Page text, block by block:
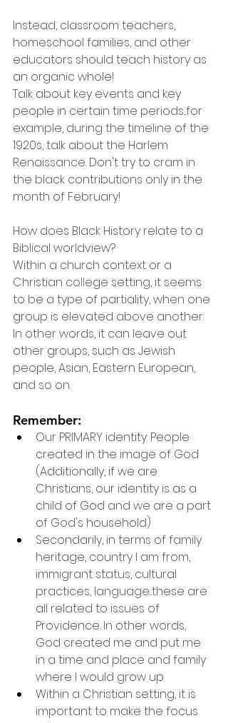
Instead, classroom teachers,
homeschool families, and other
educators should teach history as
an organic whole!
Talk about key events and key
people in certain time periods...for
example, during the timeline of the
1920s, talk about the Harlem
Renaissance. Don't try to cram in
the black contributions only in the
month of February!
How does Black History relate to a
Biblical worldview?
Within a church context or a
Christian college setting, it seems
to be a type of partiality, when one
group is elevated above another.
In other words, it can leave out
other groups, such as Jewish
people, Asian, Eastern European,
and so on.
Remember:
Our PRIMARY identity: People
created in the image of God
(Additionally, if we are
Christians, our identity is as a
child of God and we are a part
of God's household)
Secondarily, in terms of family
heritage, country I am from,
immigrant status, cultural
practices, language...these are
all related to issues of
Providence. In other words,
God created me and put me
in a time and place and family
where I would grow up
Within a Christian setting, it is
important to make the focus